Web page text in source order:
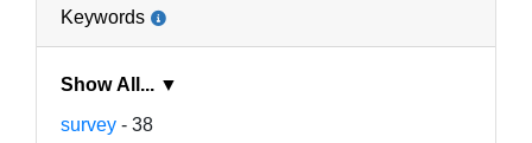
Keywords
Show All... ▼
survey - 38